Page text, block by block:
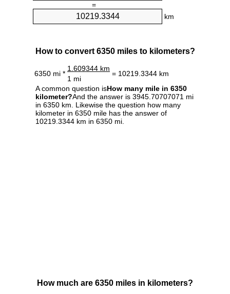
=
km
How to convert 6350 miles to kilometers?
6350 mi *
1.609344 km
= 10219.3344 km
1 mi
A common question isHow many mile in 6350
kilometer?And the answer is 3945.70707071 mi
in 6350 km. Likewise the question how many
kilometer in 6350 mile has the answer of
10219.3344 km in 6350 mi.
How much are 6350 miles in kilometers?